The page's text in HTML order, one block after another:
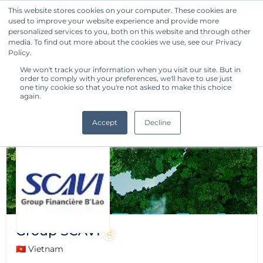
This website stores cookies on your computer. These cookies are
used to improve your website experience and provide more
personalized services to you, both on this website and through other
media. To find out more about the cookies we use, see our Privacy
Policy.
We won't track your information when you visit our site. But in
order to comply with your preferences, we'll have to use just
one tiny cookie so that you're not asked to make this choice
again.
Accept Decline
Get Started
Group SCAVI
🇻🇳 Vietnam